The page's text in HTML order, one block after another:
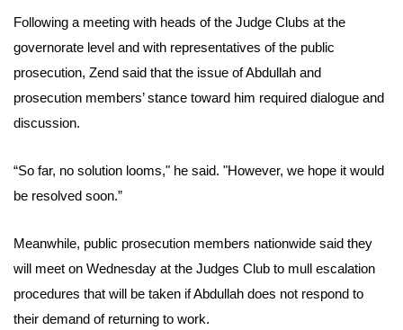
Following a meeting with heads of the Judge Clubs at the
governorate level and with representatives of the public
prosecution, Zend said that the issue of Abdullah and
prosecution members’ stance toward him required dialogue and
discussion.
“So far, no solution looms," he said. "However, we hope it would
be resolved soon.”
Meanwhile, public prosecution members nationwide said they
will meet on Wednesday at the Judges Club to mull escalation
procedures that will be taken if Abdullah does not respond to
their demand of returning to work.